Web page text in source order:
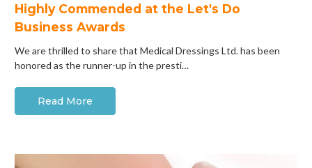
Highly Commended at the Let's Do
Business Awards
We are thrilled to share that Medical Dressings Ltd. has been
honored as the runner-up in the presti…
Read More